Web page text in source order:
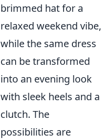
brimmed hat for a
relaxed weekend vibe,
while the same dress
can be transformed
into an evening look
with sleek heels and a
clutch. The
possibilities are